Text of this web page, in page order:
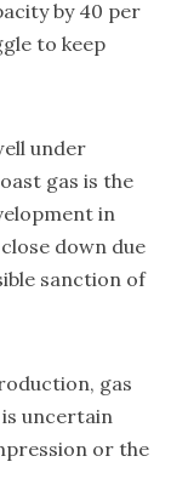
by 40 per
to keep
under
gas is the
in
down due
sanction of
gas
uncertain
or the